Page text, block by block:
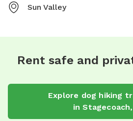
Sun Valley
Rent safe and
Explore dog hiking
inStagecoach,